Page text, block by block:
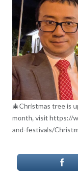
🎄Christmas tree is
month, visit https://
and-festivals/